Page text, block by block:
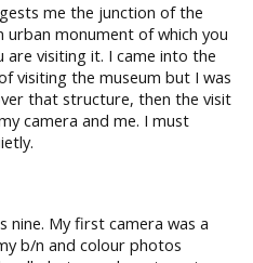
me the junction of the
monument of which you
visiting it. I came into the
visiting the museum but I was
that structure, then the visit
camera and me. I must
nine. My first camera was a
b/n and colour photos